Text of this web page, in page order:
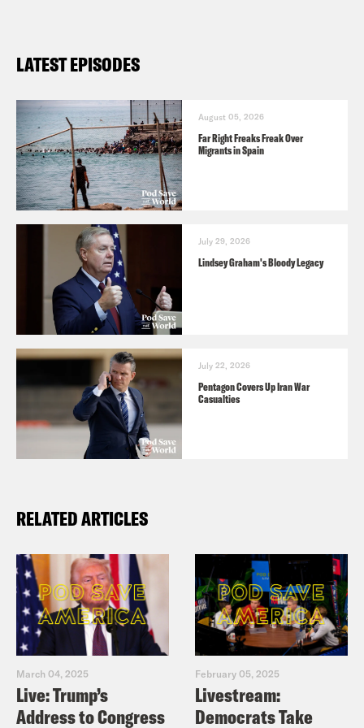
LATEST EPISODES
August 05, 2026
Far Right Freaks Freak Over
Migrants in Spain
July 29, 2026
Lindsey Graham's Bloody Legacy
July 22, 2026
Pentagon Covers Up Iran War
Casualties
RELATED ARTICLES
March 04, 2025
Live: Trump’s
Address to Congress
February 05, 2025
Livestream:
Democrats Take